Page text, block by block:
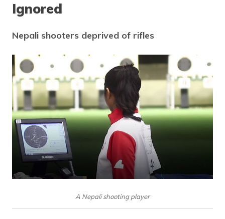
Ignored
Nepali shooters deprived of rifles
A Nepali shooting player